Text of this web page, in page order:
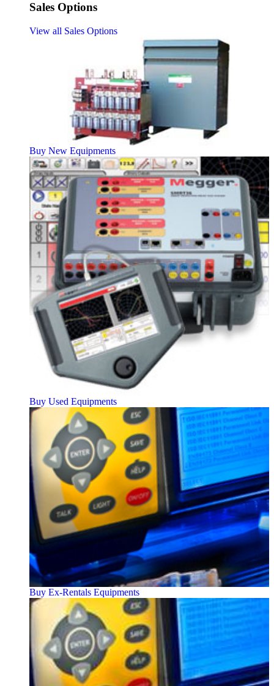
Sales Options
View all Sales Options
Buy New Equipments
Buy Used Equipments
Buy Ex-Rentals Equipments